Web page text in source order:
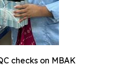
checks on MBAK